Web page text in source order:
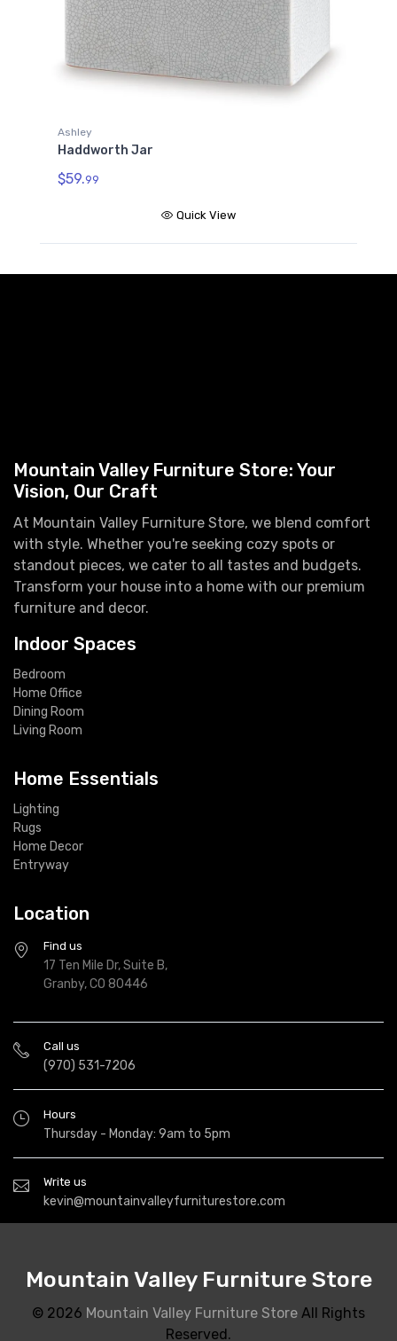
Ashley
Haddworth Jar
$59.99
Quick View
Mountain Valley Furniture Store: Your
Vision, Our Craft
At Mountain Valley Furniture Store, we blend comfort
with style. Whether you're seeking cozy spots or
standout pieces, we cater to all tastes and budgets.
Transform your house into a home with our premium
furniture and decor.
Indoor Spaces
Bedroom
Home Office
Dining Room
Living Room
Home Essentials
Lighting
Rugs
Home Decor
Entryway
Location
Find us
17 Ten Mile Dr, Suite B,
Granby, CO 80446
Call us
(970) 531-7206
Hours
Thursday - Monday: 9am to 5pm
Write us
kevin@mountainvalleyfurniturestore.com
Mountain Valley Furniture Store
© 2026 Mountain Valley Furniture Store All Rights
Reserved.